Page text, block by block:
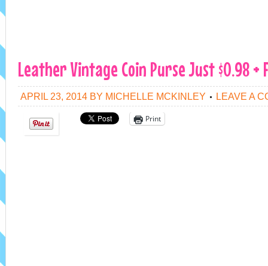
Leather Vintage Coin Purse Just $0.98 +
APRIL 23, 2014 BY MICHELLE MCKINLEY LEAVE A
Print